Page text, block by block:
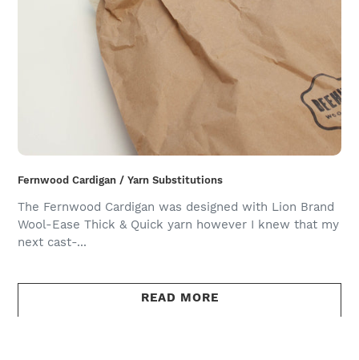
Fernwood Cardigan / Yarn Substitutions
The Fernwood Cardigan was designed with Lion Brand
Wool-Ease Thick & Quick yarn however I knew that my
next cast-...
READ MORE